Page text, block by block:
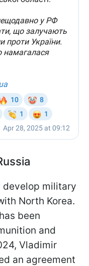
develop military
North Korea.
been
and
Vladimir
an agreement